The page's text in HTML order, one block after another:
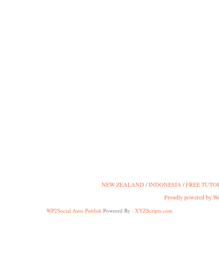
NEW ZEALAND INDONESIA
FREE
Proudly powered by
WP2Social Auto Publish Powered By : XYZScripts.com